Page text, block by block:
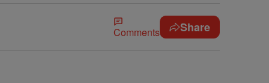
Comments Share